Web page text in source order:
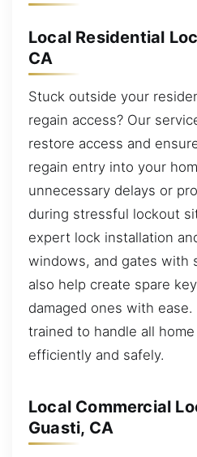
Local Residential
CA
Stuck outside your
regain access? Our
restore access and
regain entry into your
unnecessary delays or
during stressful lockout
expert lock installation
windows, and gates with
also help create spare
damaged ones with
trained to handle all
efficiently and safely.
Local Commercial
Guasti, CA